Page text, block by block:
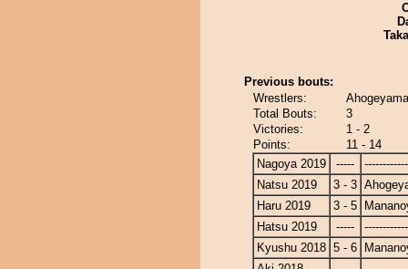
Previous bouts:
Wrestlers:
Total Bouts:
3
Victories:
1 - 2
Points:
11 - 14
Nagoya 2019
-----
Natsu 2019
3 - 3
Haru 2019
3 - 5
Hatsu 2019
-----
Kyushu 2018 5 - 6